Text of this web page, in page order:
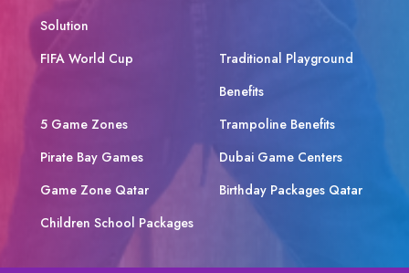
Solution
FIFA World Cup
Traditional Playground
Benefits
5 Game Zones
Trampoline Benefits
Pirate Bay Games
Dubai Game Centers
Game Zone Qatar
Birthday Packages Qatar
Children School Packages